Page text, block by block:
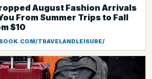
August Fashion Arrivals
From Summer Trips to Fall
$10
TRAVELANDLEISURE/